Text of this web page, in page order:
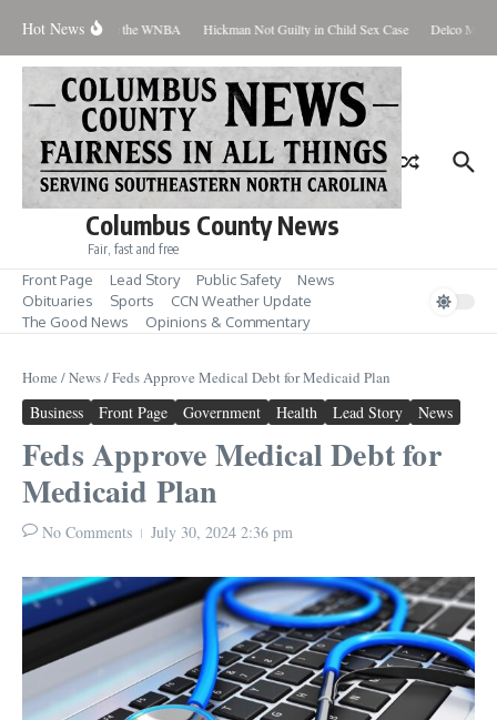
Hot News
Should Love the WNBA Hickman Not Guilty in Child Sex Case Delco Man
Columbus County News
Fair, fast and free
Front Page Lead Story Public Safety
News
Obituaries
Sports
CCN Weather Update
The Good News
Opinions & Commentary
Home /News/Feds Approve Medical Debt for Medicaid Plan
Business Front Page Government Health Lead Story News
Feds Approve Medical Debt for
Medicaid Plan
No Comments July 30, 2024 2:36 pm